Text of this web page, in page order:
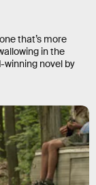
that’s more
in the
winning novel by